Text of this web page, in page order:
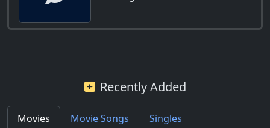
Recently Added
Movies Movie Songs
Singles